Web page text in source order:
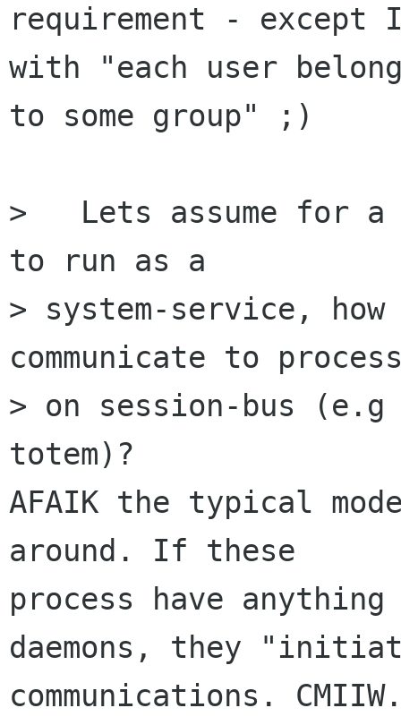
requirement - except
with "each user
to some group" ;)
>   Lets assume for
to run as a
> system-service,
communicate to
> on session-bus
totem)?
AFAIK the typical
around. If these
process have
daemons, they
communications.